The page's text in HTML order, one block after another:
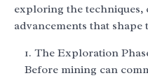
exploring the techniques,
advancements that
The Exploration
Before mining can